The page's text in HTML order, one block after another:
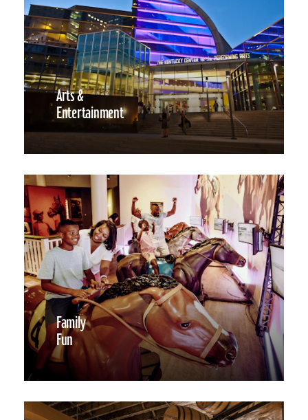
Arts &
Entertainment
Family
Fun